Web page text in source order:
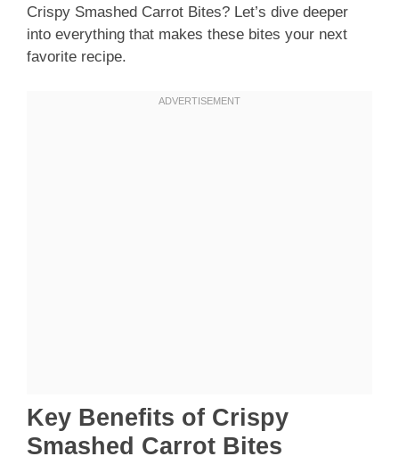
Crispy Smashed Carrot Bites? Let’s dive deeper
into everything that makes these bites your next
favorite recipe.
Key Benefits of Crispy
Smashed Carrot Bites